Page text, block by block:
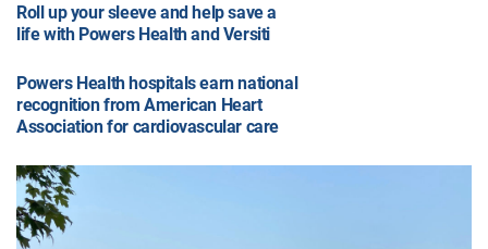
Roll up your sleeve and help save a
life with Powers Health and Versiti
Powers Health hospitals earn national
recognition from American Heart
Association for cardiovascular care